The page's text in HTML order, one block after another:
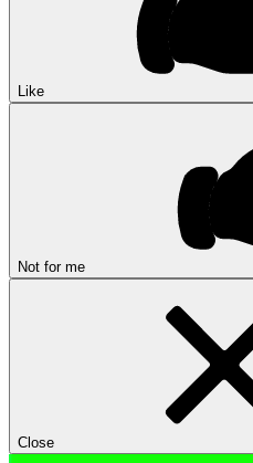
Like
Not for me
Close